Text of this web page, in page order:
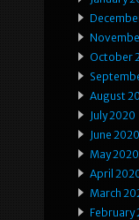
October
August
July 2020
June 2020
May 2020
April
March
February